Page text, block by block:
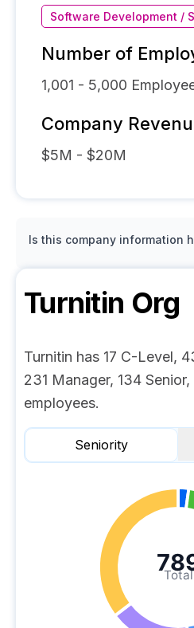
Software Development /
Number of
1,001 - 5,000
Company
$5M - $20M
Is this company information
Turnitin Org
Turnitin has 17 C-Level,
231 Manager, 134
employees.
Seniority
Total